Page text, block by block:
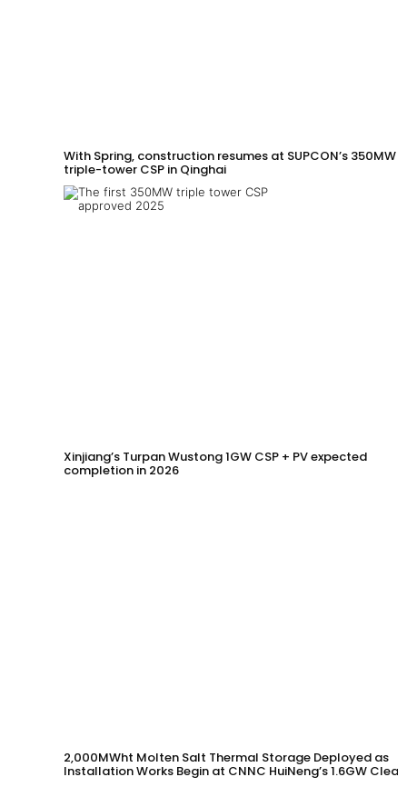
With Spring, construction resumes at SUPCON’s 350MW
triple-tower CSP in Qinghai
Xinjiang’s Turpan Wustong 1GW CSP + PV expected
completion in 2026
2,000MWht Molten Salt Thermal Storage Deployed as
Installation Works Begin at CNNC HuiNeng’s 1.6GW Clean